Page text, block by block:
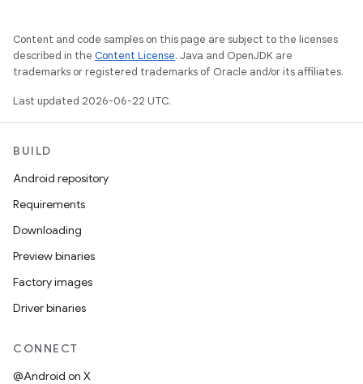
Content and code samples on this page are subject to the licenses
described in the Content License. Java and OpenJDK are
trademarks or registered trademarks of Oracle and/or its affiliates.
Last updated 2026-06-22 UTC.
BUILD
Android repository
Requirements
Downloading
Preview binaries
Factory images
Driver binaries
CONNECT
@Android on X